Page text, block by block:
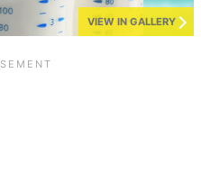
VIEW IN GALLERY